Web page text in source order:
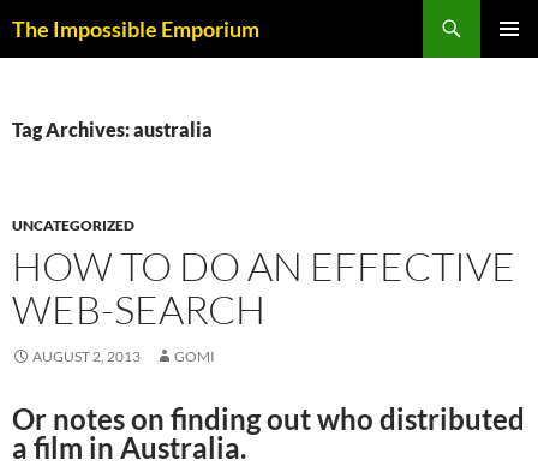
The Impossible Emporium
Tag Archives: australia
UNCATEGORIZED
HOW TO DO AN EFFECTIVE
WEB-SEARCH
AUGUST 2, 2013 GOMI
Or notes on finding out who distributed
a film in Australia.